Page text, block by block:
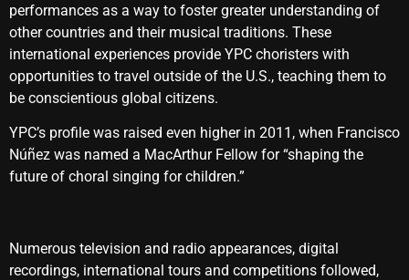
performances as a way to foster greater understanding of
other countries and their musical traditions. These
international experiences provide YPC choristers with
opportunities to travel outside of the U.S., teaching them to
be conscientious global citizens.
YPC’s profile was raised even higher in 2011, when Francisco
Núñez was named a MacArthur Fellow for “shaping the
future of choral singing for children.”
Numerous television and radio appearances, digital
recordings, international tours and competitions followed,